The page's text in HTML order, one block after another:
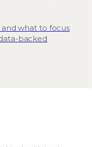
what to focus
backed